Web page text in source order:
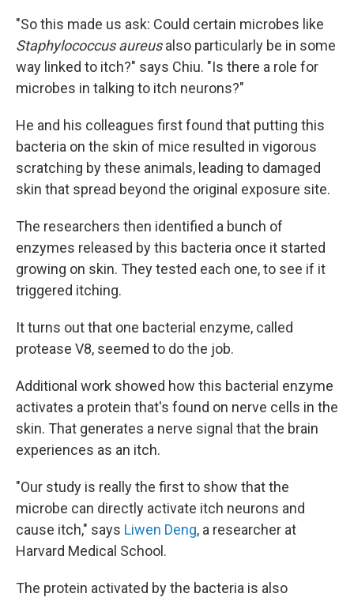
"So this made us ask: Could certain microbes like
Staphylococcus aureusalso particularly be in some
way linked to itch?" says Chiu. "Is there a role for
microbes in talking to itch neurons?"
He and his colleagues first found that putting this
bacteria on the skin of mice resulted in vigorous
scratching by these animals, leading to damaged
skin that spread beyond the original exposure site.
The researchers then identified a bunch of
enzymes released by this bacteria once it started
growing on skin. They tested each one, to see if it
triggered itching.
It turns out that one bacterial enzyme, called
protease V8, seemed to do the job.
Additional work showed how this bacterial enzyme
activates a protein that's found on nerve cells in the
skin. That generates a nerve signal that the brain
experiences as an itch.
"Our study is really the first to show that the
microbe can directly activate itch neurons and
cause itch," says Liwen Deng, a researcher at
Harvard Medical School.
The protein activated by the bacteria is also